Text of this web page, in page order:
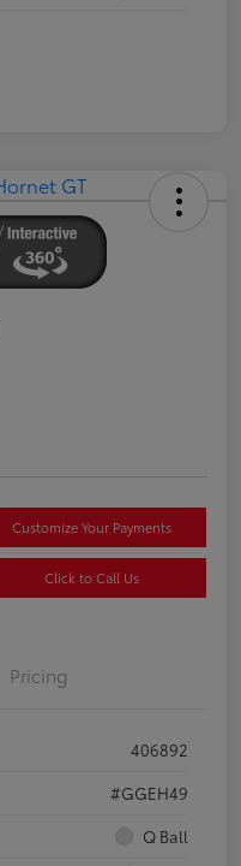
Customize Your Payments
Click to Call Us
Pricing
406892
#GGEH49
Q Ball